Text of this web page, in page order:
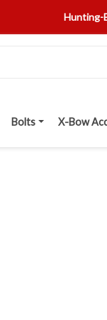
Hunting-
Bolts X-Bow